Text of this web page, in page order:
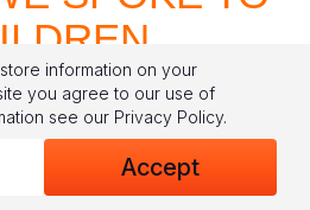
information on your
you agree to our use of
see our Privacy Policy.
Accept